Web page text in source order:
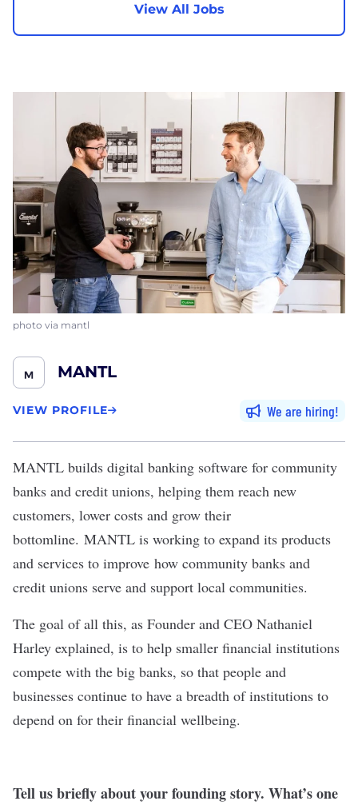
View All Jobs
photo via mantl
MANTL
VIEW PROFILE We are hiring
MANTL builds digital banking software for community
banks and credit unions, helping them reach new
customers, lower costs and grow their
bottomline. MANTL is working to expand its products
and services to improve how community banks and
credit unions serve and support local communities.
The goal of all this, as Founder and CEO Nathaniel
Harley explained, is to help smaller financial institutions
compete with the big banks, so that people and
businesses continue to have a breadth of institutions to
depend on for their financial wellbeing.
Tell us briefly about your founding story. What’s one